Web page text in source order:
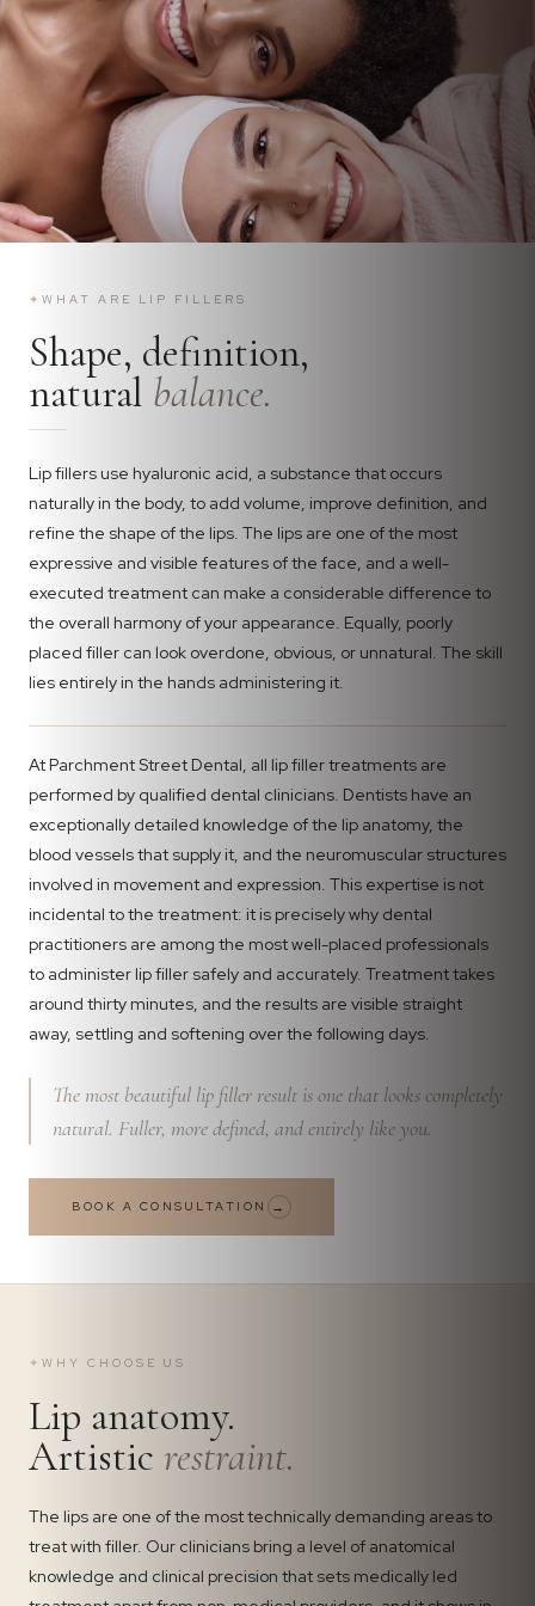
✦ WHAT ARE LIP FILLERS
Shape, definition,
natural balance.
Lip fillers use hyaluronic acid, a substance that occurs
naturally in the body, to add volume, improve definition, and
refine the shape of the lips. The lips are one of the most
expressive and visible features of the face, and a well-
executed treatment can make a considerable difference to
the overall harmony of your appearance. Equally, poorly
placed filler can look overdone, obvious, or unnatural. The skill
lies entirely in the hands administering it.
At Parchment Street Dental, all lip filler treatments are
performed by qualified dental clinicians. Dentists have an
exceptionally detailed knowledge of the lip anatomy, the
blood vessels that supply it, and the neuromuscular structures
involved in movement and expression. This expertise is not
incidental to the treatment: it is precisely why dental
practitioners are among the most well-placed professionals
to administer lip filler safely and accurately. Treatment takes
around thirty minutes, and the results are visible straight
away, settling and softening over the following days.
The most beautiful lip filler result is one that looks completely
natural. Fuller, more defined, and entirely like you.
BOOK A CONSULTATION →
✦ WHY CHOOSE US
Lip anatomy.
Artistic restraint.
The lips are one of the most technically demanding areas to
treat with filler. Our clinicians bring a level of anatomical
knowledge and clinical precision that sets medically led